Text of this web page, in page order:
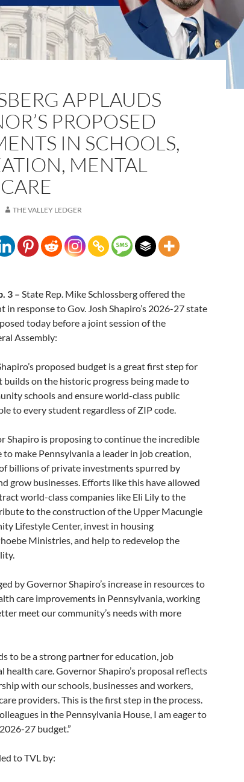
APPLAUDS
PROPOSED
IN SCHOOLS,
MENTAL
THE VALLEY LEDGER
3 – State Rep. Mike Schlossberg offered the
response to Gov. Josh Shapiro’s 2026-27 state
today before a joint session of the
Assembly:
proposed budget is a great first step for
builds on the historic progress being made to
schools and ensure world-class public
to every student regardless of ZIP code.
Shapiro is proposing to continue the incredible
make Pennsylvania a leader in job creation,
billions of private investments spurred by
grow businesses. Efforts like this have allowed
world-class companies like Eli Lily to the
to the construction of the Upper Macungie
Lifestyle Center, invest in housing
Ministries, and help to redevelop the
by Governor Shapiro’s increase in resources to
care improvements in Pennsylvania, working
meet our community’s needs with more
to be a strong partner for education, job
health care. Governor Shapiro’s proposal reflects
with our schools, businesses and workers,
providers. This is the first step in the process.
in the Pennsylvania House, I am eager to
27 budget.”
to TVL by: